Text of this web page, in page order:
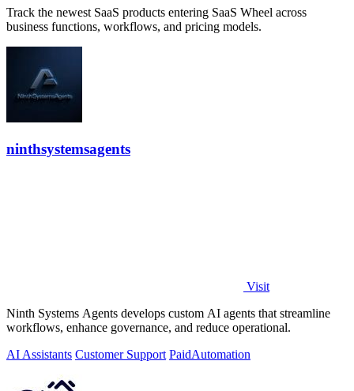
Track the newest SaaS products entering SaaS Wheel across
business functions, workflows, and pricing models.
ninthsystemsagents
Visit
Ninth Systems Agents develops custom AI agents that streamline
workflows, enhance governance, and reduce operational.
AI Assistants Customer Support PaidAutomation